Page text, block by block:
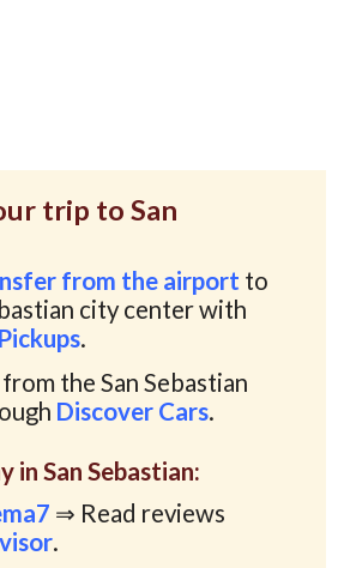
trip to San
from the airport to
city center with
.
from the San Sebastian
Discover Cars.
in San Sebastian:
⇒ Read reviews
.